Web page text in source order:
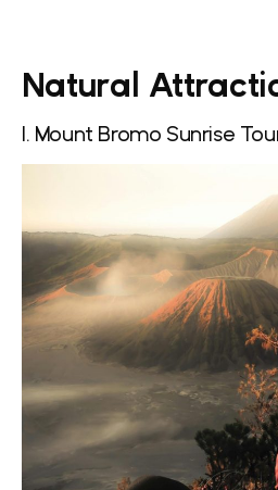
Natural
1. Mount Bromo Sunrise